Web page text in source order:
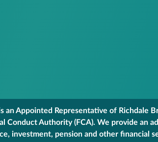
an Appointed Representative of Richdale
Conduct Authority (FCA). We provide an
investment, pension and other financial